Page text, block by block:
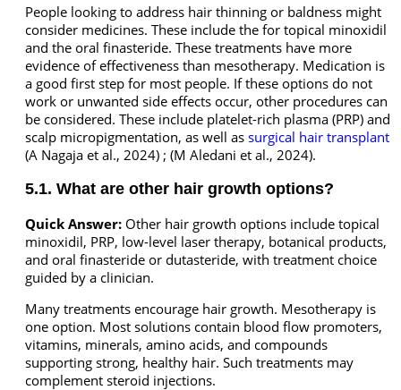
People looking to address hair thinning or baldness might
consider medicines. These include the for topical minoxidil
and the oral finasteride. These treatments have more
evidence of effectiveness than mesotherapy. Medication is
a good first step for most people. If these options do not
work or unwanted side effects occur, other procedures can
be considered. These include platelet-rich plasma (PRP) and
scalp micropigmentation, as well as surgical hair transplant
(A Nagaja et al., 2024) ; (M Aledani et al., 2024).
5.1. What are other hair growth options?
Quick Answer: Other hair growth options include topical
minoxidil, PRP, low-level laser therapy, botanical products,
and oral finasteride or dutasteride, with treatment choice
guided by a clinician.
Many treatments encourage hair growth. Mesotherapy is
one option. Most solutions contain blood flow promoters,
vitamins, minerals, amino acids, and compounds
supporting strong, healthy hair. Such treatments may
complement steroid injections.